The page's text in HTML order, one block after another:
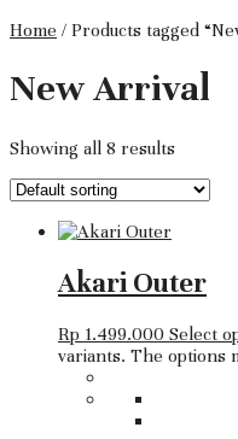
Home / Products tagged
New Arrival
Showing all 8 results
Akari Outer
Rp 1.499.000 Select
variants. The options